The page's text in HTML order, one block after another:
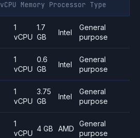
vCPU Memory Processor Type
1
vCPU
1.7
GB
Intel
General
purpose
1
vCPU
0.6
GB
Intel
General
purpose
1
vCPU
3.75
GB
Intel
General
purpose
1
vCPU
4 GB AMD
General
purpose